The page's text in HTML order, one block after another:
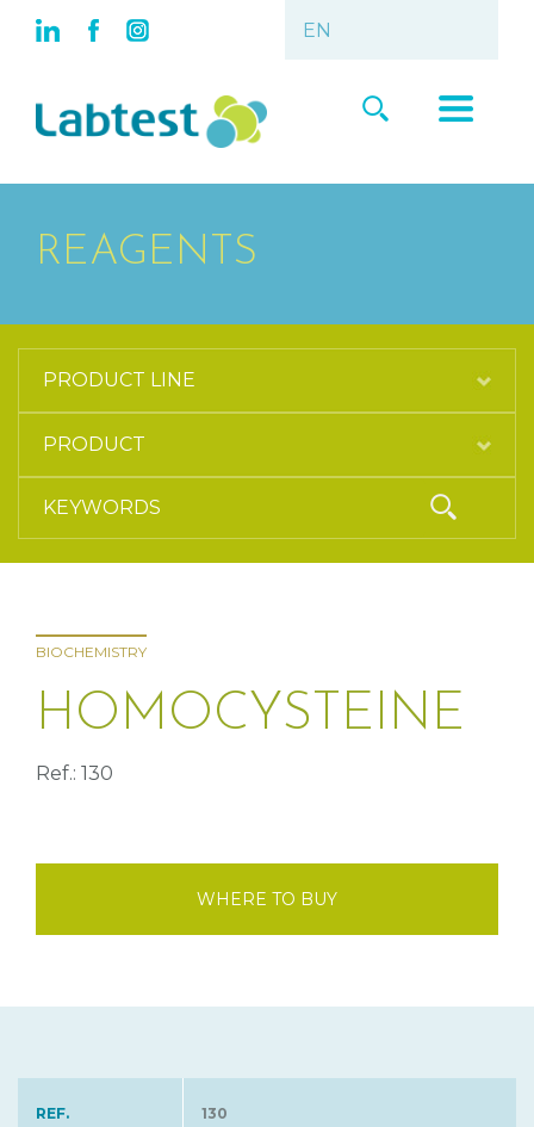
REAGENTS
BIOCHEMISTRY
HOMOCYSTEINE
Ref.: 130
WHERE TO BUY
REF. 130